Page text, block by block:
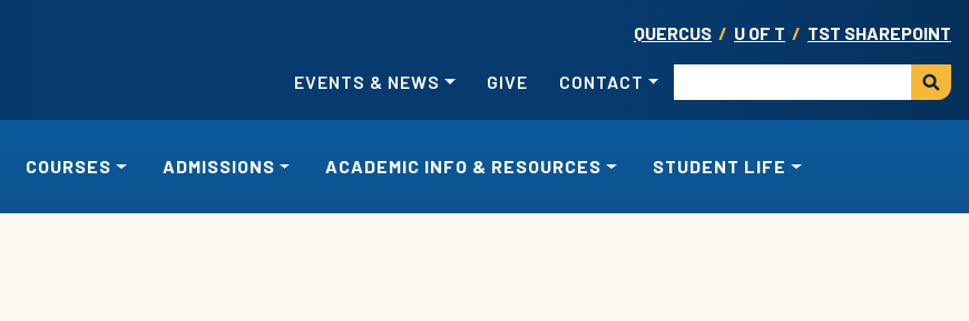
QUERCUS / U OF T / TST SHAREPOINT
EVENTS & NEWS GIVE CONTACT
COURSES ADMISSIONS ACADEMIC INFO & RESOURCES STUDENT LIFE